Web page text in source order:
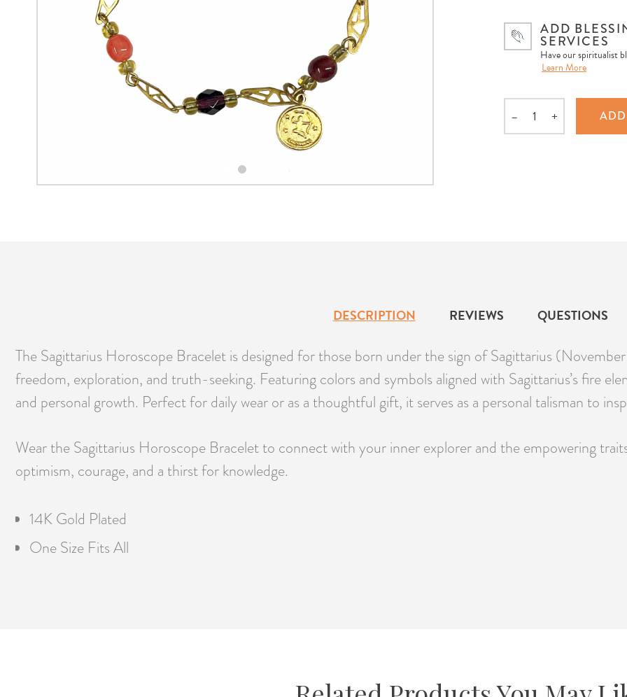
ADD
SERVICES
Have our spiritualist
Learn More
Quantity
– +
DESCRIPTION REVIEWS QUESTIONS
The Sagittarius Horoscope Bracelet is designed for those born under the sign of Sagittarius
freedom, exploration, and truth-seeking. Featuring colors and symbols aligned with Sagittarius’s fire
and personal growth. Perfect for daily wear or as a thoughtful gift, it serves as a personal talisman to
Wear the Sagittarius Horoscope Bracelet to connect with your inner explorer and the empowering
optimism, courage, and a thirst for knowledge.
14K Gold Plated
One Size Fits All